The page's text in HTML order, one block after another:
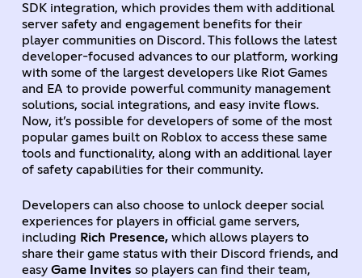
SDK integration, which provides them with additional
server safety and engagement benefits for their
player communities on Discord. This follows the latest
developer-focused advances to our platform, working
with some of the largest developers like Riot Games
and EA to provide powerful community management
solutions, social integrations, and easy invite flows.
Now, it’s possible for developers of some of the most
popular games built on Roblox to access these same
tools and functionality, along with an additional layer
of safety capabilities for their community.
Developers can also choose to unlock deeper social
experiences for players in official game servers,
including Rich Presence,which allows players to
share their game status with their Discord friends, and
easy Game Invites so players can find their team,